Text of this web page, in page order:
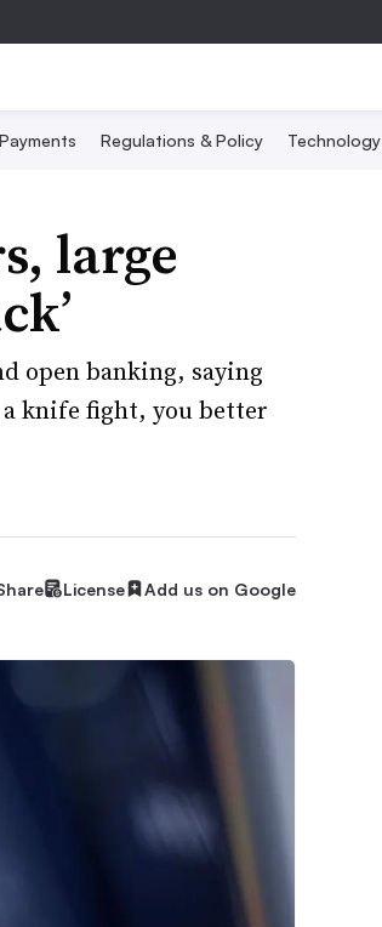
Payments Regulations & Policy Technology
large
open banking, saying
knife fight, you better
License Add us on Google